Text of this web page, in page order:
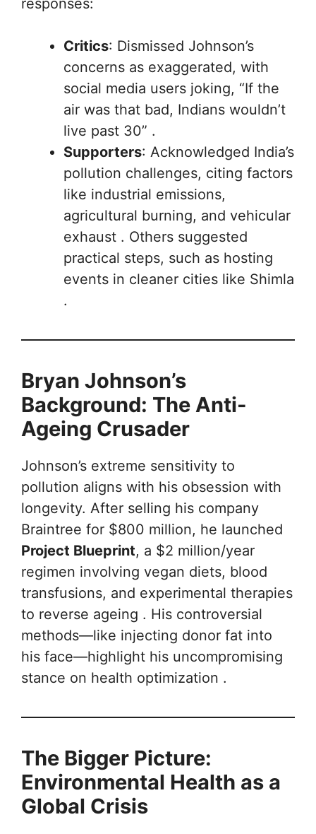
responses:
Critics: Dismissed Johnson’s
concerns as exaggerated, with
social media users joking, “If the
air was that bad, Indians wouldn’t
live past 30” .
Supporters: Acknowledged India’s
pollution challenges, citing factors
like industrial emissions,
agricultural burning, and vehicular
exhaust . Others suggested
practical steps, such as hosting
events in cleaner cities like Shimla
.
Bryan Johnson’s
Background: The Anti-
Ageing Crusader
Johnson’s extreme sensitivity to
pollution aligns with his obsession with
longevity. After selling his company
Braintree for $800 million, he launched
Project Blueprint, a $2 million/year
regimen involving vegan diets, blood
transfusions, and experimental therapies
to reverse ageing . His controversial
methods—like injecting donor fat into
his face—highlight his uncompromising
stance on health optimization .
The Bigger Picture:
Environmental Health as a
Global Crisis